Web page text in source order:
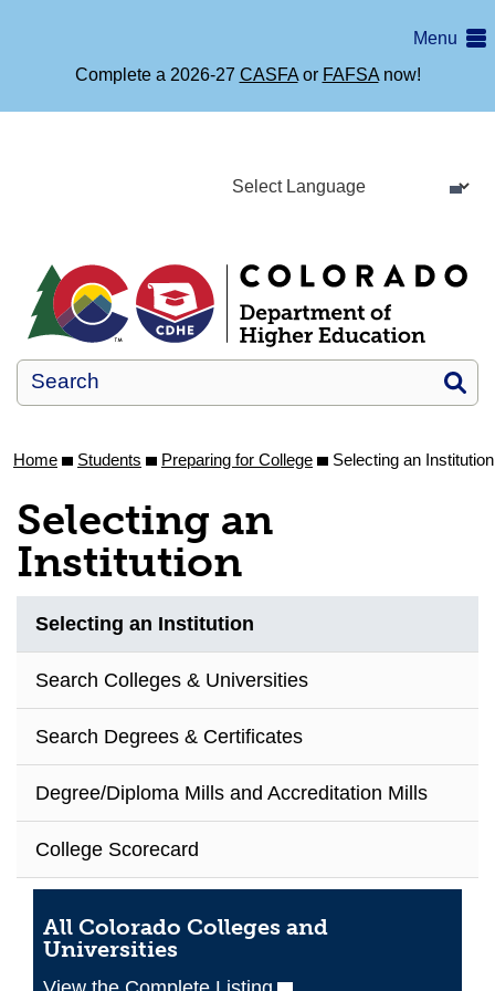
Menu
Complete a 2026-27 CASFAor FAFSAnow!
Home Students Preparing for College Selecting an Institution
Selecting an
Institution
Selecting an Institution
Search Colleges & Universities
Search Degrees & Certificates
Degree/Diploma Mills and Accreditation Mills
College Scorecard
All Colorado Colleges and
Universities